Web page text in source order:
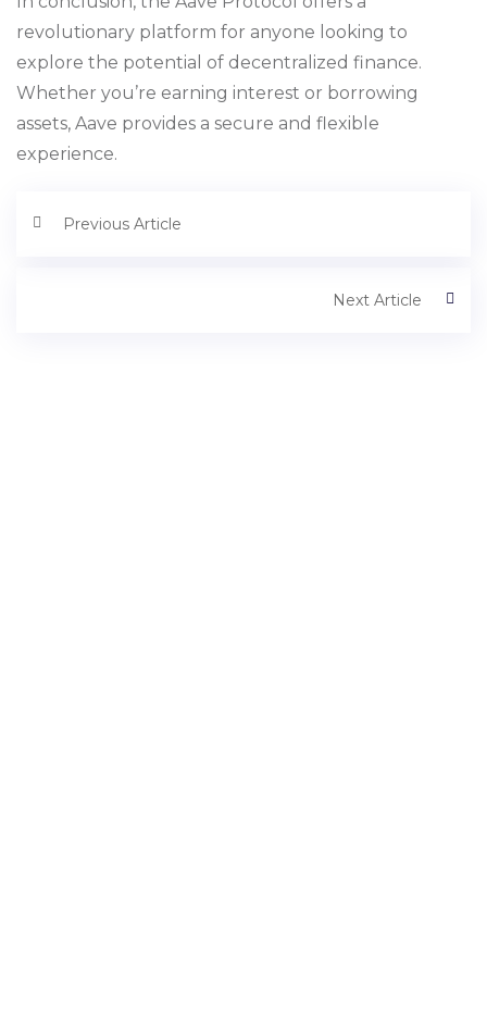
revolutionary platform for anyone looking to
explore the potential of decentralized finance.
Whether you’re earning interest or borrowing
assets, Aave provides a secure and flexible
experience.
Previous Article
Next Article